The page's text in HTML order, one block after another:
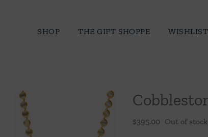
SHOP THE GIFT SHOPPE WISHLIST
$395.00 Out of stock